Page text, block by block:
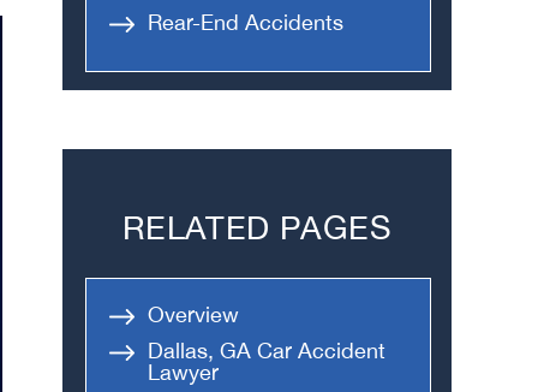
Rear-End Accidents
RELATED PAGES
Overview
Dallas, GA Car Accident
Lawyer